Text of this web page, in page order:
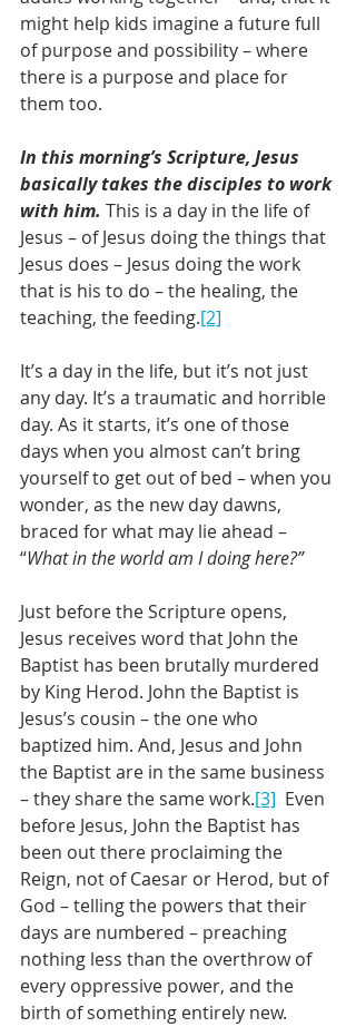
might help kids imagine a future full
of purpose and possibility – where
there is a purpose and place for
them too.
In this morning’s Scripture, Jesus
basically takes the disciples to work
with him. This is a day in the life of
Jesus – of Jesus doing the things that
Jesus does – Jesus doing the work
that is his to do – the healing, the
teaching, the feeding.[2]
It’s a day in the life, but it’s not just
any day. It’s a traumatic and horrible
day. As it starts, it’s one of those
days when you almost can’t bring
yourself to get out of bed – when you
wonder, as the new day dawns,
braced for what may lie ahead –
“What in the world am I doing here?”
Just before the Scripture opens,
Jesus receives word that John the
Baptist has been brutally murdered
by King Herod. John the Baptist is
Jesus’s cousin – the one who
baptized him. And, Jesus and John
the Baptist are in the same business
– they share the same work.[3]
  Even
before Jesus, John the Baptist has
been out there proclaiming the
Reign, not of Caesar or Herod, but of
God – telling the powers that their
days are numbered – preaching
nothing less than the overthrow of
every oppressive power, and the
birth of something entirely new.